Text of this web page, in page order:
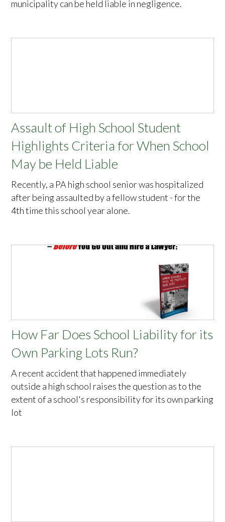
municipality can be held liable in negligence.
Assault of High School Student
Highlights Criteria for When School
May be Held Liable
Recently, a PA high school senior was hospitalized
after being assaulted by a fellow student - for the
4th time this school year alone.
How Far Does School Liability for its
Own Parking Lots Run?
A recent accident that happened immediately
outside a high school raises the question as to the
extent of a school's responsibility for its own parking
lot